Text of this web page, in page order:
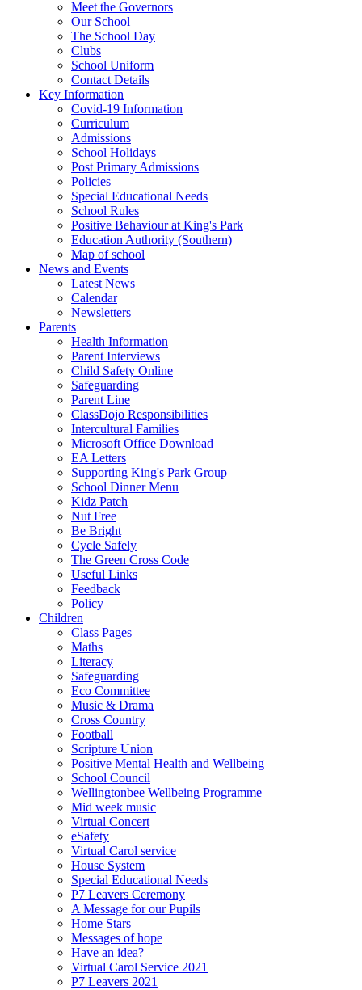
Meet the Governors
Our School
The School Day
Clubs
School Uniform
Contact Details
Key Information
Covid-19 Information
Curriculum
Admissions
School Holidays
Post Primary Admissions
Policies
Special Educational Needs
School Rules
Positive Behaviour at King's Park
Education Authority (Southern)
Map of school
News and Events
Latest News
Calendar
Newsletters
Parents
Health Information
Parent Interviews
Child Safety Online
Safeguarding
Parent Line
ClassDojo Responsibilities
Intercultural Families
Microsoft Office Download
EA Letters
Supporting King's Park Group
School Dinner Menu
Kidz Patch
Nut Free
Be Bright
Cycle Safely
The Green Cross Code
Useful Links
Feedback
Policy
Children
Class Pages
Maths
Literacy
Safeguarding
Eco Committee
Music & Drama
Cross Country
Football
Scripture Union
Positive Mental Health and Wellbeing
School Council
Wellingtonbee Wellbeing Programme
Mid week music
Virtual Concert
eSafety
Virtual Carol service
House System
Special Educational Needs
P7 Leavers Ceremony
A Message for our Pupils
Home Stars
Messages of hope
Have an idea?
Virtual Carol Service 2021
P7 Leavers 2021